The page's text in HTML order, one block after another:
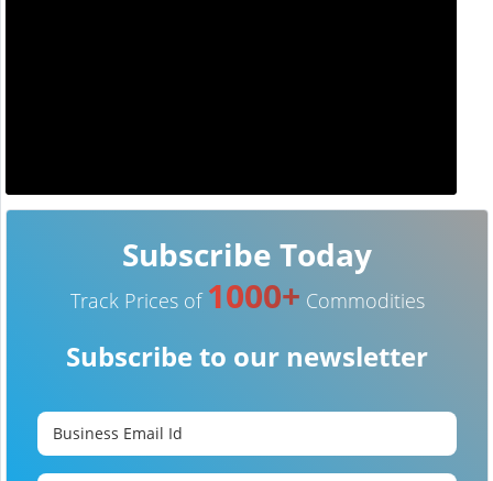
Subscribe Today
Track Prices of 1000+ Commodities
Subscribe to our newsletter